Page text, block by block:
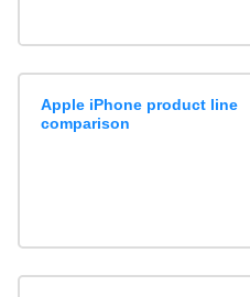
Apple iPhone product line
comparison